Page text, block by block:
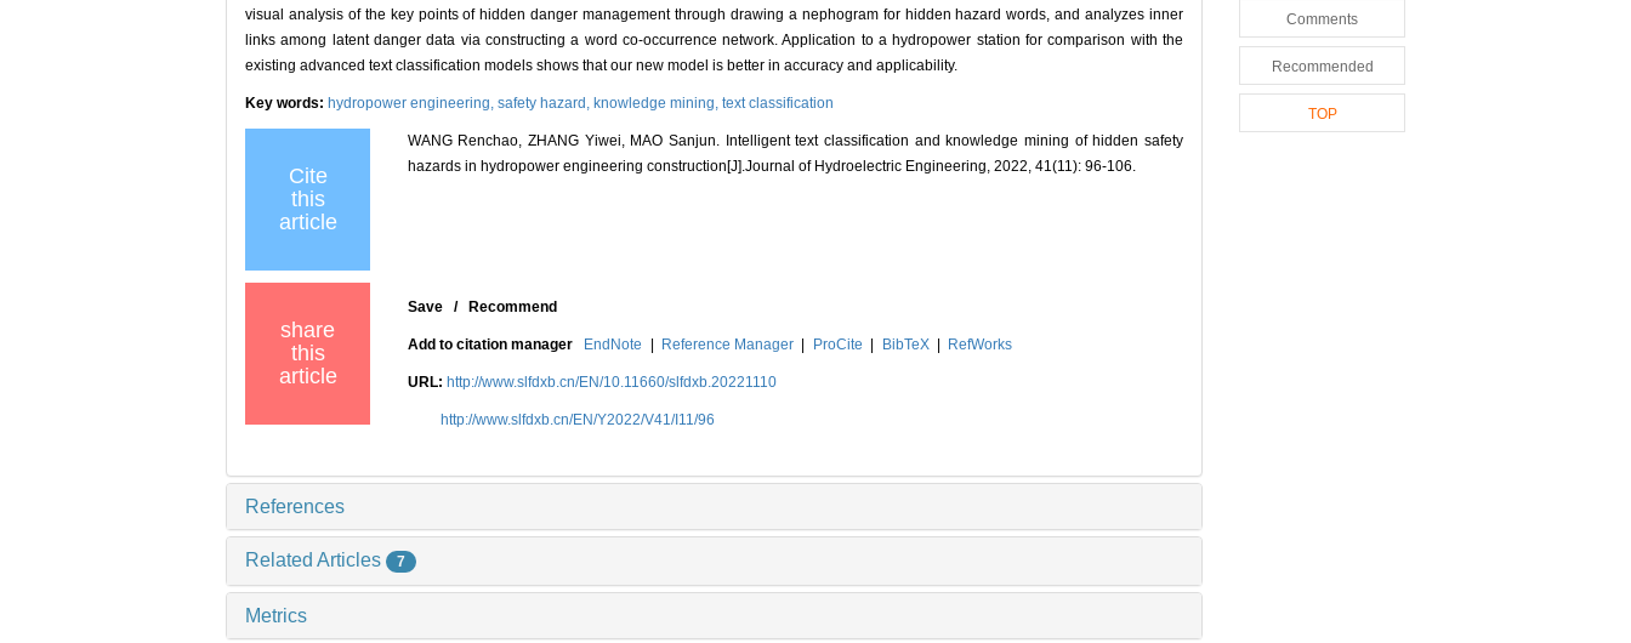
visual analysis of the key points of hidden danger management through drawing a nephogram for hidden hazard words, and analyzes inner
links among latent danger data via constructing a word co-occurrence network. Application to a hydropower station for comparison with the
existing advanced text classification models shows that our new model is better in accuracy and applicability.
Key words: hydropower engineering, safety hazard, knowledge mining, text classification
Cite
this
article
WANG Renchao, ZHANG Yiwei, MAO Sanjun. Intelligent text classification and knowledge mining of hidden safety
hazards in hydropower engineering construction[J].Journal of Hydroelectric Engineering, 2022, 41(11): 96-106.
share
this
article
Save / Recommend
Add to citation manager EndNote Reference Manager ProCite BibTeX RefWorks
URL: http://www.slfdxb.cn/EN/10.11660/slfdxb.20221110
http://www.slfdxb.cn/EN/Y2022/V41/I11/96
References
Related Articles 7
Metrics
Comments
Recommended
TOP